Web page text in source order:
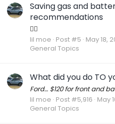
Saving gas and
recommendations
👍🏾
lil moe Post #5 May 18,
General Topics
What did you do TO
Ford… $120 for front and
lil moe Post #5,916 May
General Topics